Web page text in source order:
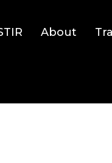
About